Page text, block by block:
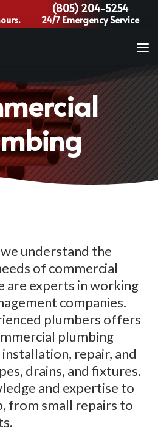
(805) 204-5254
24/7 Emergency Service
understand the
of commercial
are experts in working
companies.
plumbers offers
plumbing
repair, and
drains, and fixtures.
and expertise to
from small repairs to